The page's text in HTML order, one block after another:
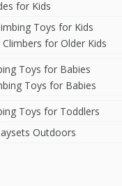
for Kids
Toys for Kids
for Older Kids
Toys for Babies
Toys for Babies
Toys for Toddlers
Outdoors